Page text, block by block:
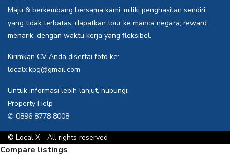
Maju & berkembang bersama kami, miliki penghasilan sendiri
yang tidak terbatas, dapatkan tour ke manca negara, reward
menarik, dengan waktu kerja yang fleksibel.
Kirimkan CV Anda disertai foto ke:
localx.kpg@gmail.com
Untuk informasi lebih lanjut, hubungi:
Property Help
✆ 0896 8778 8008
© Local X - All rights reserved
Compare listings